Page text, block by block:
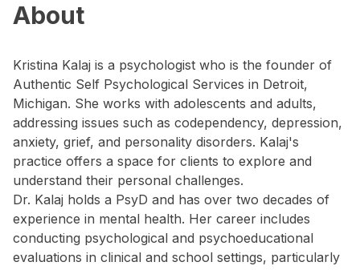
About
Kristina Kalaj is a psychologist who is the founder of
Authentic Self Psychological Services in Detroit,
Michigan. She works with adolescents and adults,
addressing issues such as codependency, depression,
anxiety, grief, and personality disorders. Kalaj's
practice offers a space for clients to explore and
understand their personal challenges.
Dr. Kalaj holds a PsyD and has over two decades of
experience in mental health. Her career includes
conducting psychological and psychoeducational
evaluations in clinical and school settings, particularly